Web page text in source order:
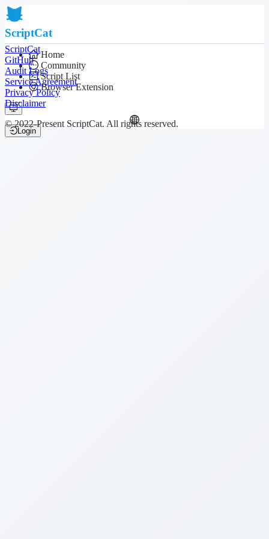
ScriptCat
Home
Community
Script List
Browser Extension
Login
ScriptCat
GitHub
Audit Logs
Service Agreement
Privacy Policy
Disclaimer
© 2022-Present ScriptCat. All rights reserved.